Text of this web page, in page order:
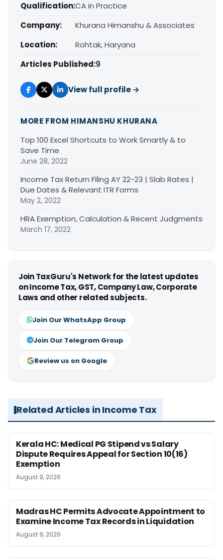
Qualification:CA in Practice
Company:
Khurana Himanshu & Associates
Location:
Rohtak, Haryana
Articles Published:9
View full profile →
MORE FROM HIMANSHU KHURANA
Top 100 Excel Shortcuts to Work Smartly & to
Save Time
June 28, 2022
Income Tax Return Filing AY 22-23 | Slab Rates |
Due Dates & Relevant ITR Forms
May 2, 2022
HRA Exemption, Calculation & Recent Judgments
March 17, 2022
Join TaxGuru's Network for the latest updates
on Income Tax, GST, Company Law, Corporate
Laws and other related subjects.
Join Our WhatsApp Group
Join Our Telegram Group
Review us on Google
Related Articles in Income Tax
Kerala HC: Medical PG Stipend vs Salary
Dispute Requires Appeal for Section 10(16)
Exemption
August 9, 2026
Madras HC Permits Advocate Appointment to
Examine Income Tax Records in Liquidation
August 9, 2026